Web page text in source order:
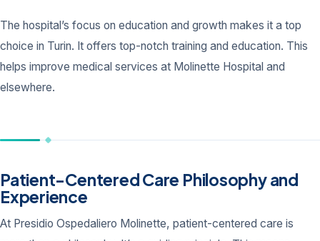
The hospital’s focus on education and growth makes it a top
choice in Turin. It offers top-notch training and education. This
helps improve medical services at Molinette Hospital and
elsewhere.
Patient-Centered Care Philosophy and
Experience
At Presidio Ospedaliero Molinette, patient-centered care is